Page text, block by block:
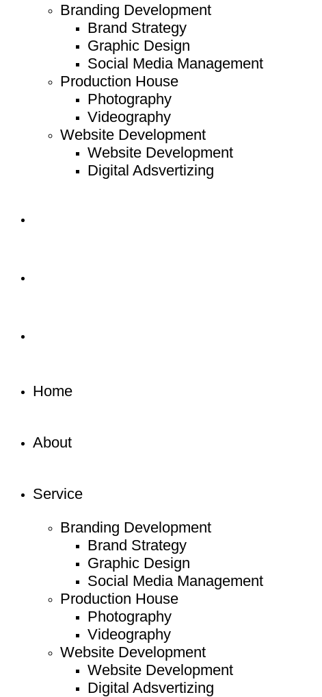
Branding Development
Brand Strategy
Graphic Design
Social Media Management
Production House
Photography
Videography
Website Development
Website Development
Digital Adsvertizing
Home
About
Service
Branding Development
Brand Strategy
Graphic Design
Social Media Management
Production House
Photography
Videography
Website Development
Website Development
Digital Adsvertizing